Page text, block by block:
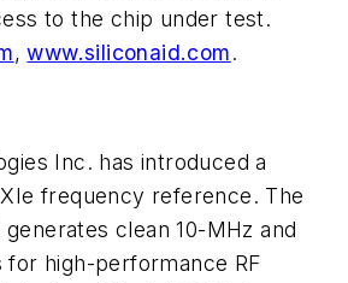
to the chip under test.
,www.siliconaid.com.
Inc. has introduced a
frequency reference. The
clean 10-MHz and
for high-performance RF